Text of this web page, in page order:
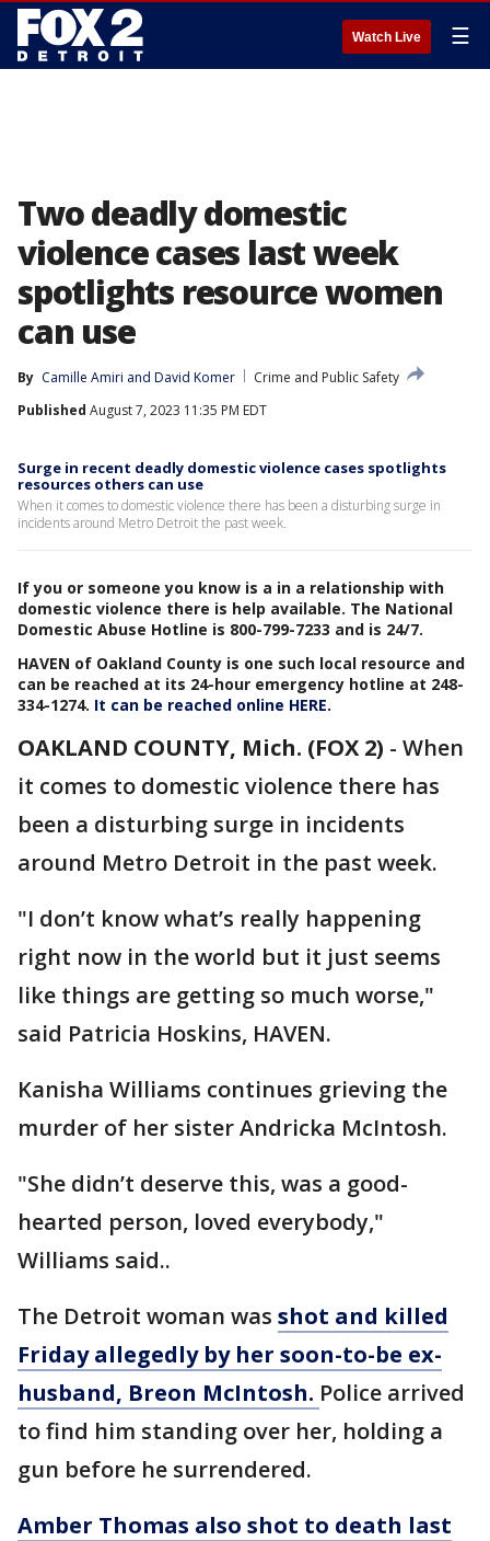
Watch Live ☰
Two deadly domestic
violence cases last week
spotlights resource women
can use
By Camille Amiri and David Komer
Crime and Public Safety
Published August 7, 2023 11:35 PM EDT
Surge in recent deadly domestic violence cases spotlights
resources others can use
When it comes to domestic violence there has been a disturbing surge in
incidents around Metro Detroit the past week.
If you or someone you know is a in a relationship with
domestic violence there is help available. The National
Domestic Abuse Hotline is 800-799-7233 and is 24/7.
HAVEN of Oakland County is one such local resource and
can be reached at its 24-hour emergency hotline at 248-
334-1274. It can be reached online HERE.
OAKLAND COUNTY, Mich. (FOX 2) - When
it comes to domestic violence there has
been a disturbing surge in incidents
around Metro Detroit in the past week.
"I don’t know what’s really happening
right now in the world but it just seems
like things are getting so much worse,"
said Patricia Hoskins, HAVEN.
Kanisha Williams continues grieving the
murder of her sister Andricka McIntosh.
"She didn’t deserve this, was a good-
hearted person, loved everybody,"
Williams said..
The Detroit woman was shot and killed
Friday allegedly by her soon-to-be ex-
husband, Breon McIntosh. Police arrived
to find him standing over her, holding a
gun before he surrendered.
Amber Thomas also shot to death last